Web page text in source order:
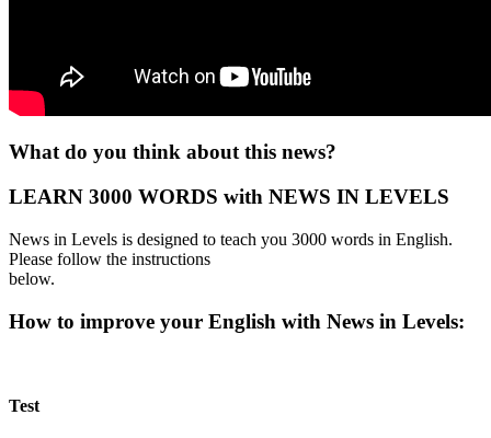
What do you think about this news?
LEARN 3000 WORDS with NEWS IN LEVELS
News in Levels is designed to teach you 3000 words in English.
Please follow the instructions
below.
How to improve your English with News in Levels:
Test